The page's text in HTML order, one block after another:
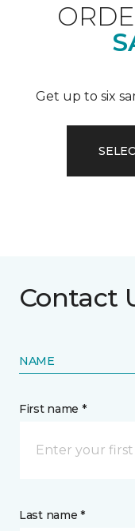
Get up to six
Contact
NAME
First name *
Last name *